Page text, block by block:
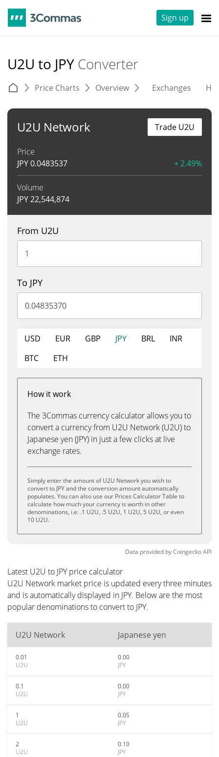
Sign up
U2U to JPY Converter
Price Charts Overview Exchanges
U2U Network
Price
JPY0.0483537 + 2.49%
Volume
JPY22,544,874
Trade U2U
From U2U
To JPY
USD EUR GBP JPY BRL
INR
BTC
ETH
How it work
The 3Commas currency calculator allows you to
convert a currency from U2U Network (U2U) to
Japanese yen (JPY) in just a few clicks at live
exchange rates.
Simply enter the amount of U2U Network you wish to
convert to JPY and the conversion amount automatically
populates. You can also use our Prices Calculator Table to
calculate how much your currency is worth in other
denominations, i.e. .1 U2U, .5 U2U, 1 U2U, 5 U2U, or even
10 U2U.
Data provided byCoingeckoAPI
Latest U2U to JPY price calculator
U2U Network market price is updated every three minutes
and is automatically displayed in JPY. Below are the most
popular denominations to convert to JPY.
U2U Network Japanese yen
0.01
U2U
0.00
JPY
0.1
U2U
0.00
JPY
1
U2U
0.05
JPY
2
U2U
0.10
JPY